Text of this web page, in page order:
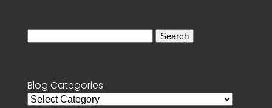
Blog Categories
Blog